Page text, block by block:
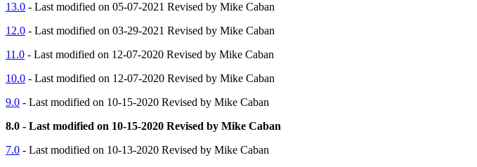
13.0 - Last modified on 05-07-2021 Revised by Mike Caban
12.0 - Last modified on 03-29-2021 Revised by Mike Caban
11.0 - Last modified on 12-07-2020 Revised by Mike Caban
10.0 - Last modified on 12-07-2020 Revised by Mike Caban
9.0 - Last modified on 10-15-2020 Revised by Mike Caban
8.0 - Last modified on 10-15-2020 Revised by Mike Caban
7.0 - Last modified on 10-13-2020 Revised by Mike Caban